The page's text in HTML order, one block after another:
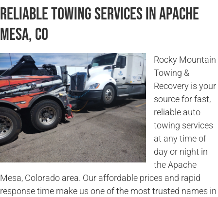
Reliable Towing Services in Apache
Mesa, CO
Rocky Mountain
Towing &
Recovery is your
source for fast,
reliable auto
towing services
at any time of
day or night in
the Apache
Mesa, Colorado area. Our affordable prices and rapid
response time make us one of the most trusted names in